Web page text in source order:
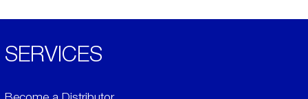
SERVICES